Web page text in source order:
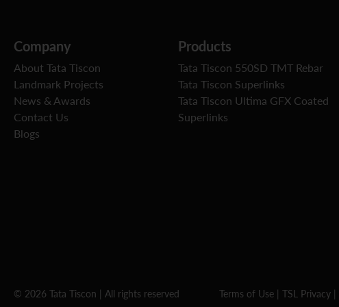
Company
About Tata Tiscon
Landmark Projects
News & Awards
Contact Us
Blogs
Products
Tata Tiscon 550SD TMT Rebar
Tata Tiscon Superlinks
Tata Tiscon Ultima GFX Coated
Superlinks
© 2026 Tata Tiscon | All rights reserved Terms of Use | TSL Privacy |